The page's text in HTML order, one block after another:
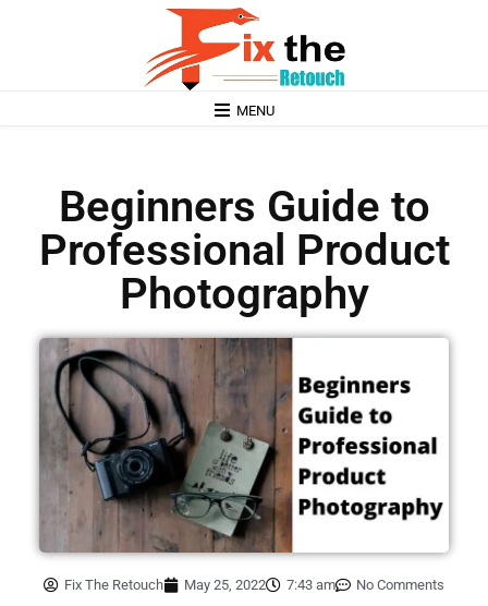
MENU
Beginners Guide to
Professional Product
Photography
Fix The Retouch May 25, 2022 7:43 am No Comments